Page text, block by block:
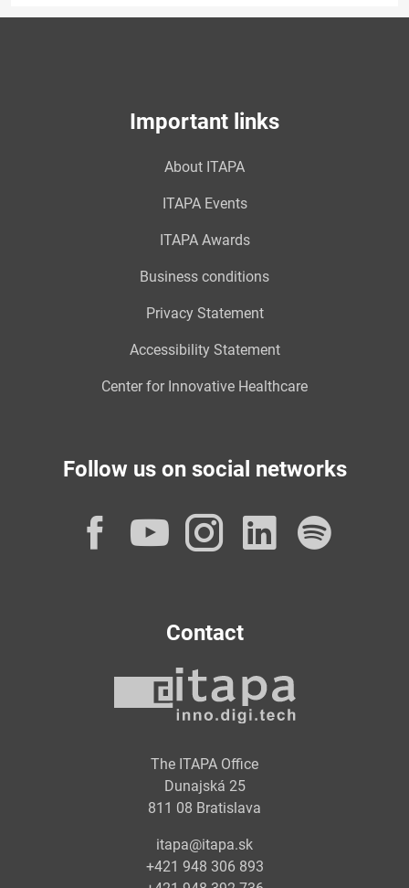
Important links
About ITAPA
ITAPA Events
ITAPA Awards
Business conditions
Privacy Statement
Accessibility Statement
Center for Innovative Healthcare
Follow us on social networks
Facebook
YouTube
Instagram
Contact
The ITAPA Office
Dunajská 25
811 08 Bratislava
itapa@itapa.sk
+421 948 306 893